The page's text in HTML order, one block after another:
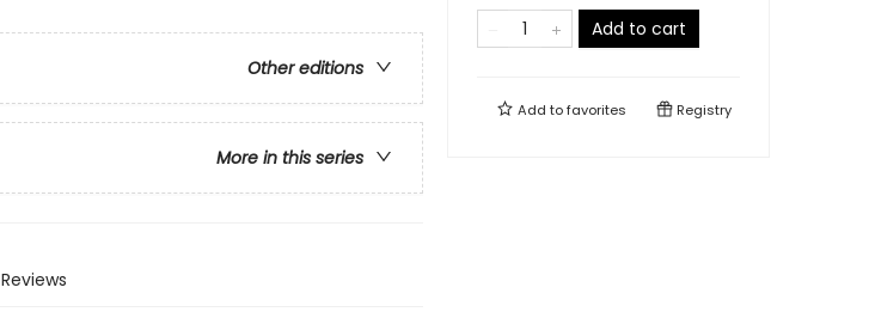
Other editions
More in this series
Reviews
Add to cart
Add tofavorites Registry